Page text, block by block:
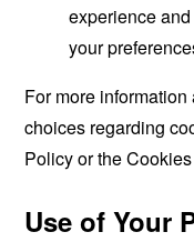
experience
your
For more
choices regarding
Policy or the
Use of Your